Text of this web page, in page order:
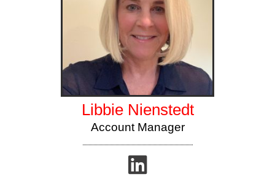
Libbie Nienstedt
Account Manager